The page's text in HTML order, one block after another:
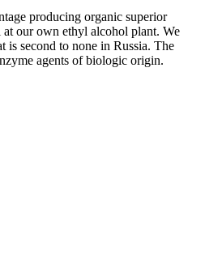
producing organic superior
our own ethyl alcohol plant. We
is second to none in Russia. The
agents of biologic origin.